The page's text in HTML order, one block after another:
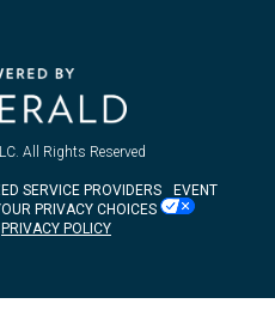
All Rights Reserved
SERVICE PROVIDERS
EVENT
PRIVACY CHOICES
PRIVACY POLICY